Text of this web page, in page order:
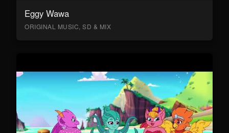
Eggy Wawa
ORIGINAL MUSIC, SD & MIX